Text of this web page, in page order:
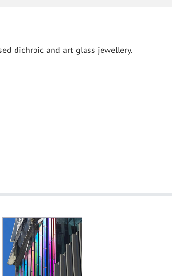
dichroic and art glass jewellery.